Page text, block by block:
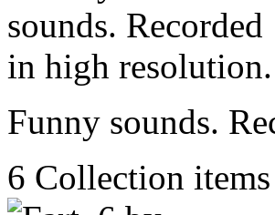
Funny sounds.
6 Collection items